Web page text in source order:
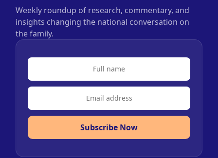
Weekly roundup of research, commentary, and
insights changing the national conversation on
the family.
Subscribe Now